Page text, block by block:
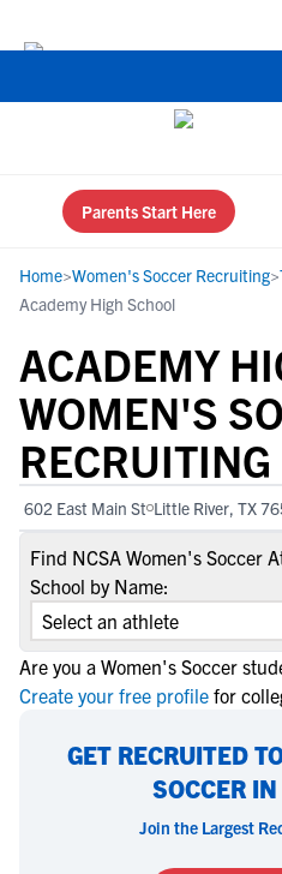
Parents Start Here
Home>Women's Soccer Recruiting>
Academy High School
ACADEMY
WOMEN'S
RECRUITING
602 East Main St Little River, TX
Find NCSA Women's Soccer
School by Name:
Are you a Women's Soccer
Create your free profile for
GET RECRUITED
SOCCER
Join the Largest